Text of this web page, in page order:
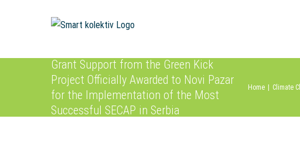
Grant Support from the Green Kick
Project Officially Awarded to Novi Pazar
for the Implementation of the Most
Successful SECAP in Serbia
Home Climate